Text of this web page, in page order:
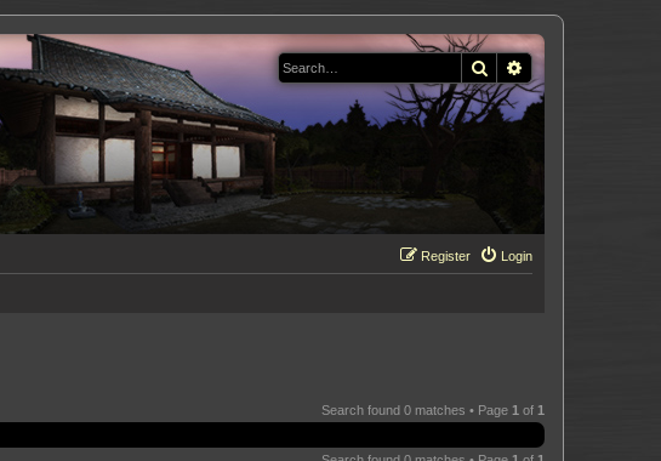
Search
Login
Register
Search found 0 matches • Page 1 of 1